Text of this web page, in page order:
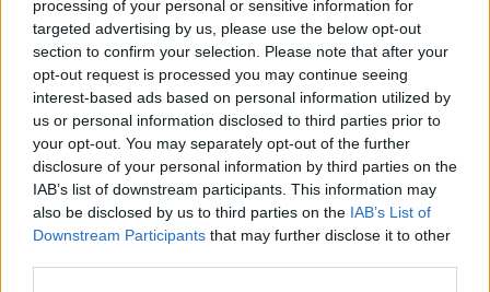
processing of your personal or sensitive information for
targeted advertising by us, please use the below opt-out
section to confirm your selection. Please note that after your
opt-out request is processed you may continue seeing
interest-based ads based on personal information utilized by
us or personal information disclosed to third parties prior to
your opt-out. You may separately opt-out of the further
disclosure of your personal information by third parties on the
IAB’s list of downstream participants. This information may
also be disclosed by us to third parties on the IAB’s List of
Downstream Participants that may further disclose it to other
Photo: Patricia Niven
After some time had passed, a waiter appeared with
the sad news that the kitchen was experiencing an
issue with the Detroit pizza dough. Instead, the waiter
insisted on serving two different pizzas, free of charge.